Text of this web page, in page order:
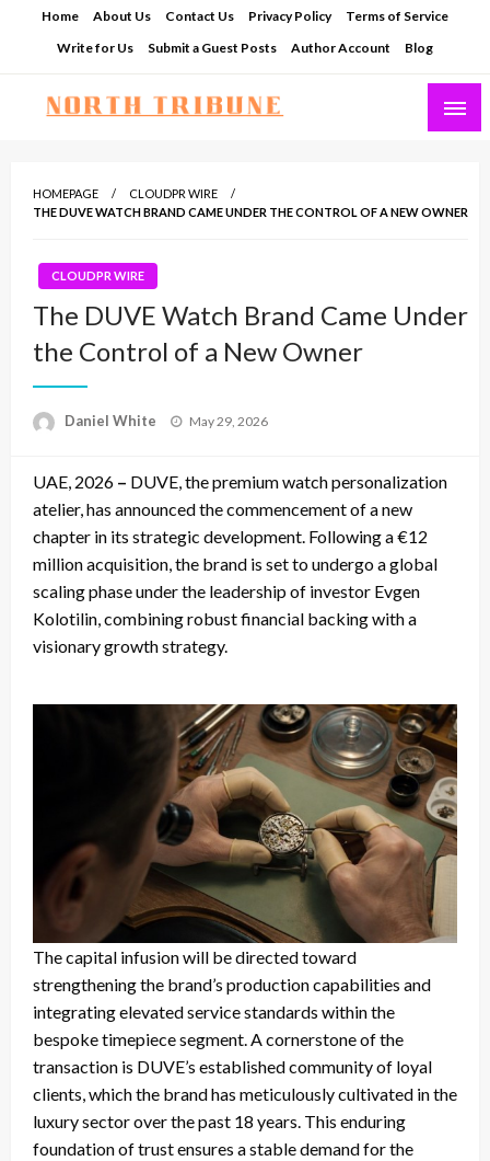
Home About Us Contact Us Privacy Policy
Terms of Service
Write for Us
Submit a Guest Posts Author Account Blog
HOMEPAGE
CLOUDPR WIRE
THE DUVE WATCH BRAND CAME UNDER THE CONTROL OF A NEW OWNER
CLOUDPR WIRE
The DUVE Watch Brand Came Under
the Control of a New Owner
Daniel White
Posted
May 29, 2026
UAE, 2026 – DUVE, the premium watch personalization
atelier, has announced the commencement of a new
chapter in its strategic development. Following a €12
million acquisition, the brand is set to undergo a global
scaling phase under the leadership of investor Evgen
Kolotilin, combining robust financial backing with a
visionary growth strategy.
The capital infusion will be directed toward
strengthening the brand’s production capabilities and
integrating elevated service standards within the
bespoke timepiece segment. A cornerstone of the
transaction is DUVE’s established community of loyal
clients, which the brand has meticulously cultivated in the
luxury sector over the past 18 years. This enduring
foundation of trust ensures a stable demand for the